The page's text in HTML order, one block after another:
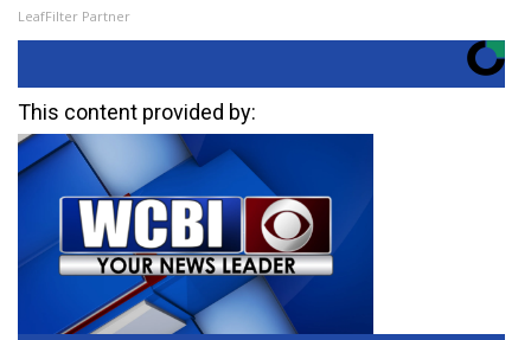
LeafFilter Partner
This content provided by: